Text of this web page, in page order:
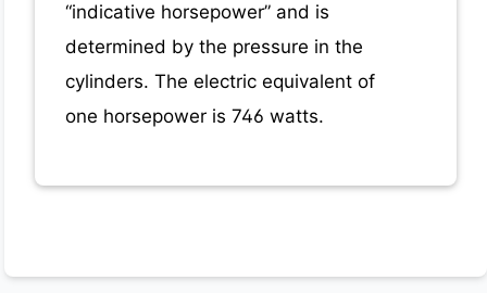
“indicative horsepower” and is
determined by the pressure in the
cylinders. The electric equivalent of
one horsepower is 746 watts.